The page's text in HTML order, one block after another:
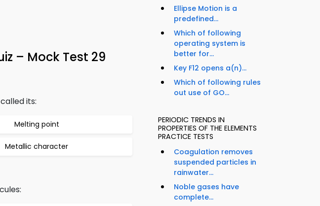
– Mock Test 29
its:
Melting point
Metallic character
Ellipse Motion is a
predefined...
Which of following
operating system is
better for...
Key F12 opens a(n)...
Which of following rules
out use of GO...
PERIODIC TRENDS IN
PROPERTIES OF THE ELEMENTS
PRACTICE TESTS
Coagulation removes
suspended particles in
rainwater...
Noble gases have
complete...